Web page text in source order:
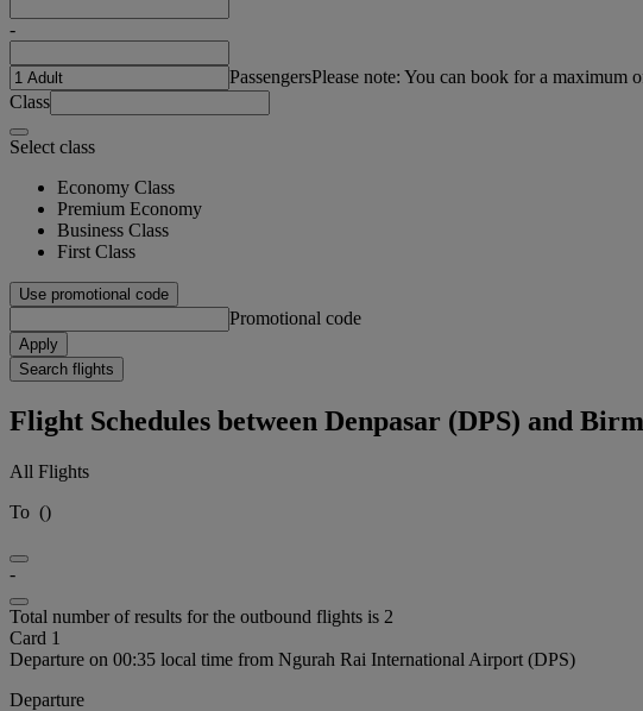
-
PassengersPlease note: You can book for a maximum
Class
Select class
Economy Class
Premium Economy
Business Class
First Class
Use promotional code
Promotional code
Apply
Search flights
Flight Schedules between Denpasar (DPS) and
All Flights
To ()
-
Total number of results for the outbound flights is 2
Card 1
Departure on 00:35 local time from Ngurah Rai International Airport (DPS)
Departure